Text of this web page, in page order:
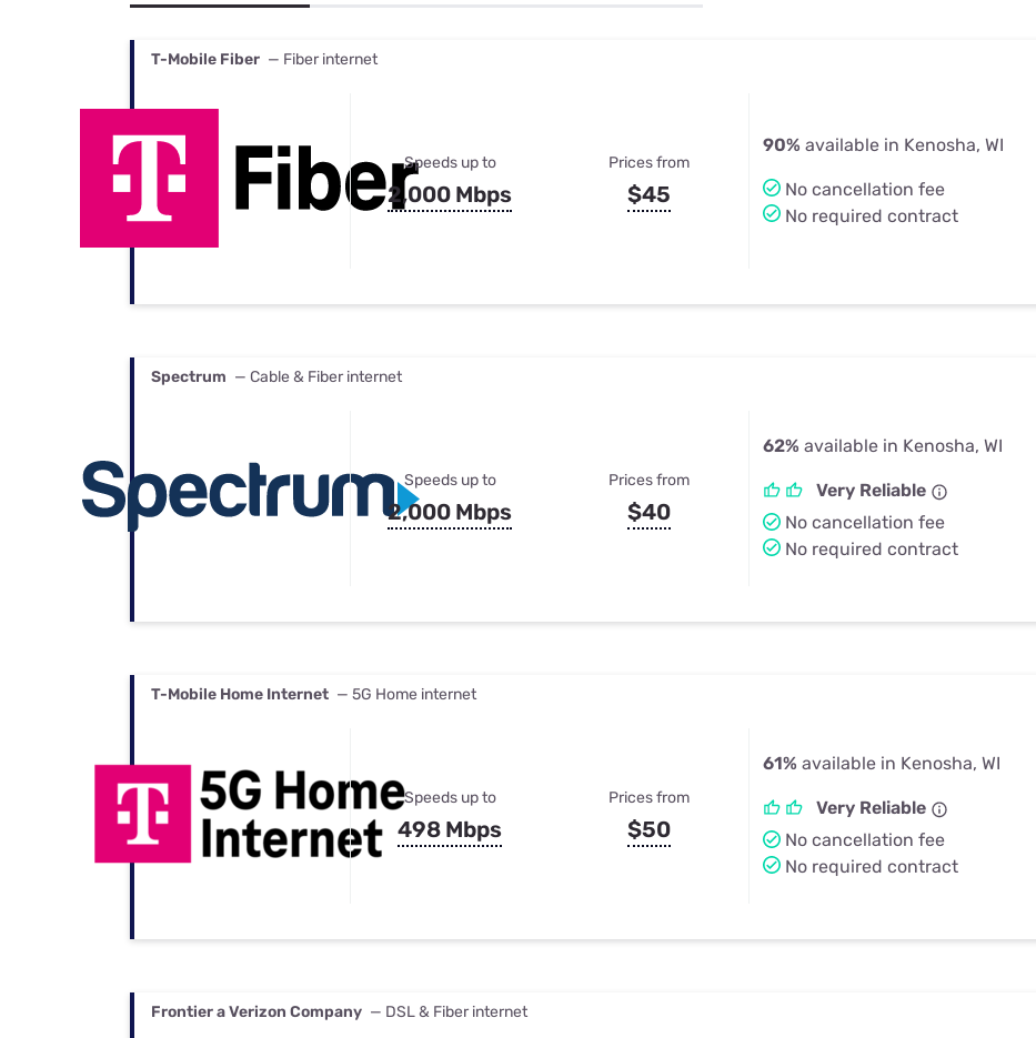
Best Internet & TV Bundles
T-Mobile Fiber — Fiber internet
Speeds up to
2,000 Mbps
Prices from
$45
90% available in Kenosha, WI
No cancellation fee
No required contract
Spectrum — Cable & Fiber internet
Speeds up to
2,000 Mbps
Prices from
$40
62% available in Kenosha, WI
Very Reliable
No cancellation fee
No required contract
T-Mobile Home Internet — 5G Home internet
Speeds up to
498 Mbps
Prices from
$50
61% available in Kenosha, WI
Very Reliable
No cancellation fee
No required contract
Frontier a Verizon Company — DSL & Fiber internet